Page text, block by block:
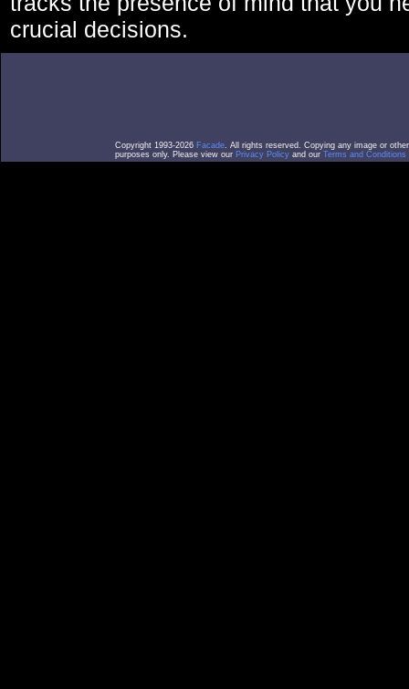
crucial decisions.
Copyright 1993-2026 Facade. All rights reserved. Copying any image or
purposes only. Please view our Privacy Policy and our Terms and Conditions